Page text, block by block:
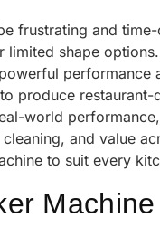
frustrating and
shape
performance
produce
world
and value
to suit every